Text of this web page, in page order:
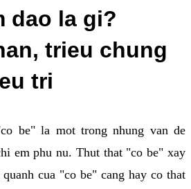
dao la gi?
trieu chung
tri
be" la mot trong nhung van de
em phu nu. Thut that "co be" xay
cua "co be" cang hay co that